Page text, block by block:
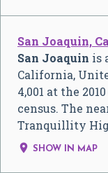
San Joaquin,
San Joaquin is
California,
4,001 at the
census. The
Tranquillity
 SHOW IN MAP